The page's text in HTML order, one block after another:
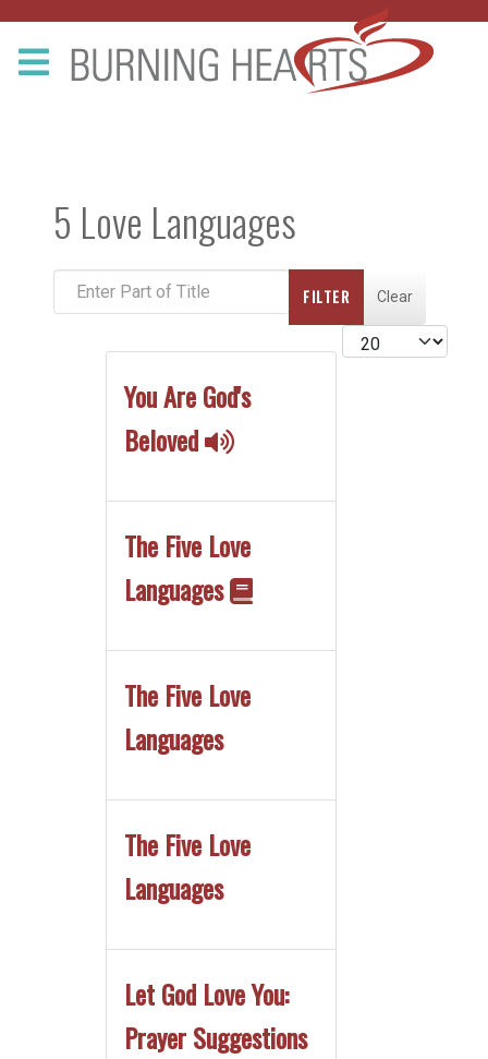
5 Love Languages
FILTER Clear
Display #
You Are God's
Beloved
The Five Love
Languages
The Five Love
Languages
The Five Love
Languages
Let God Love You:
Prayer Suggestions